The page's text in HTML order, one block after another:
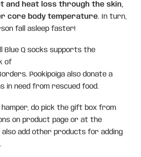
and heat loss through the skin,
core body temperature. In turn,
fall asleep faster!
Blue Q socks supports the
of
Pookipoiga also donate a
in need from rescued food.
hamper, do pick the gift box from
on product page or at the
also add other products for adding